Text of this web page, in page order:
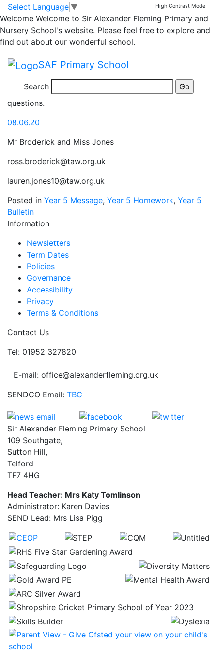
Skip to main content
Skip to footer
Select Language ▼ High Contrast Mode
Welcome Welcome to Sir Alexander Fleming Primary and
Nursery School's website. Please feel free to explore and
find out about our wonderful school.
SAF Primary School
Search
Year 4/5 home
learning activities
We hope you are all well and that you have had an
enjoyable weekend. Here are your home learning tasks
for this week, beginning 8th June. Please keep us
updated over Seesaw or email and ask if you have any
questions.
08.06.20
Mr Broderick and Miss Jones
ross.broderick@taw.org.uk
lauren.jones10@taw.org.uk
Posted in Year 5 Message, Year 5 Homework, Year 5
Bulletin
Information
Newsletters
Term Dates
Policies
Governance
Accessibility
Privacy
Terms & Conditions
Contact Us
Tel: 01952 327820
E-mail: office@alexanderfleming.org.uk
SENDCO Email: TBC
Sir Alexander Fleming Primary School
109 Southgate,
Sutton Hill,
Telford
TF7 4HG
Head Teacher: Mrs Katy Tomlinson
Administrator: Karen Davies
SEND Lead: Mrs Lisa Pigg